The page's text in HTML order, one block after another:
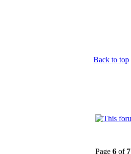
Back to top
Page 6 of 7